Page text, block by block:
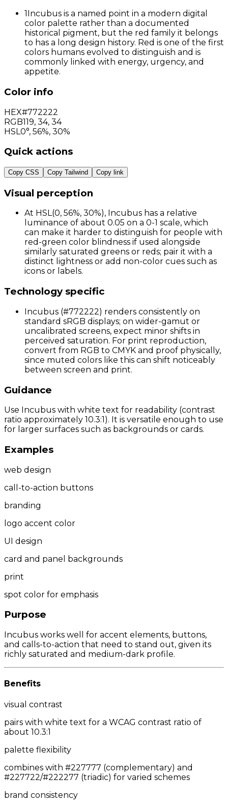
1Incubus is a named point in a modern digital
color palette rather than a documented
historical pigment, but the red family it belongs
to has a long design history. Red is one of the first
colors humans evolved to distinguish and is
commonly linked with energy, urgency, and
appetite.
Color info
HEX#772222
RGB119, 34, 34
HSL 0°, 56%, 30%
Quick actions
Copy CSS Copy Tailwind Copy link
Visual perception
At HSL(0, 56%, 30%), Incubus has a relative
luminance of about 0.05 on a 0-1 scale, which
can make it harder to distinguish for people with
red-green color blindness if used alongside
similarly saturated greens or reds; pair it with a
distinct lightness or add non-color cues such as
icons or labels.
Technology specific
Incubus (#772222) renders consistently on
standard sRGB displays; on wider-gamut or
uncalibrated screens, expect minor shifts in
perceived saturation. For print reproduction,
convert from RGB to CMYK and proof physically,
since muted colors like this can shift noticeably
between screen and print.
Guidance
Use Incubus with white text for readability (contrast
ratio approximately 10.3:1). It is versatile enough to use
for larger surfaces such as backgrounds or cards.
Examples
web design
call-to-action buttons
branding
logo accent color
UI design
card and panel backgrounds
print
spot color for emphasis
Purpose
Incubus works well for accent elements, buttons,
and calls-to-action that need to stand out, given its
richly saturated and medium-dark profile.
Benefits
visual contrast
pairs with white text for a WCAG contrast ratio of
about 10.3:1
palette flexibility
combines with #227777 (complementary) and
#227722/#222277 (triadic) for varied schemes
brand consistency